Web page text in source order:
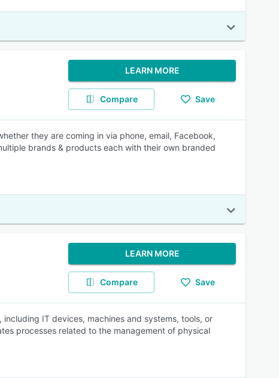
LEARN MORE
Compare Save
they are coming in via phone, email, Facebook,
brands & products each with their own branded
LEARN MORE
Compare Save
IT devices, machines and systems, tools, or
processes related to the management of physical